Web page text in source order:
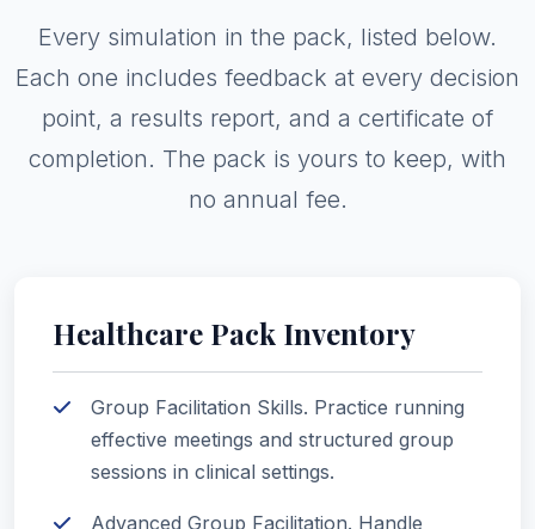
Every simulation in the pack, listed below.
Each one includes feedback at every decision
point, a results report, and a certificate of
completion. The pack is yours to keep, with
no annual fee.
Healthcare Pack Inventory
Group Facilitation Skills. Practice running
effective meetings and structured group
sessions in clinical settings.
Advanced Group Facilitation. Handle